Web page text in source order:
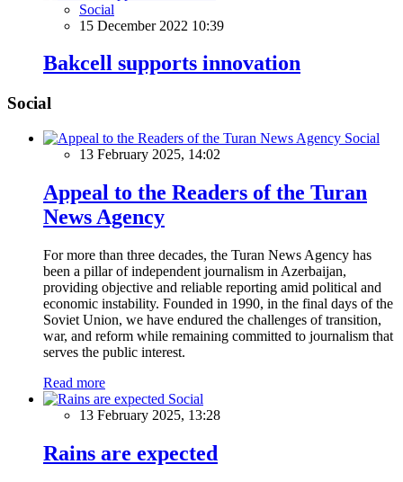
Social
15 December 2022 10:39
Bakcell supports innovation
Social
Social
13 February 2025, 14:02
Appeal to the Readers of the Turan
News Agency
For more than three decades, the Turan News Agency has
been a pillar of independent journalism in Azerbaijan,
providing objective and reliable reporting amid political and
economic instability. Founded in 1990, in the final days of the
Soviet Union, we have endured the challenges of transition,
war, and reform while remaining committed to journalism that
serves the public interest.
Read more
Social
13 February 2025, 13:28
Rains are expected